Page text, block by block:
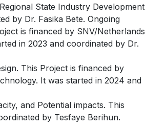
State Industry Development
by Dr. Fasika Bete. Ongoing
is financed by SNV/Netherlands
in 2023 and coordinated by Dr.
This Project is financed by
It was started in 2024 and
and Potential impacts. This
by Tesfaye Berihun.